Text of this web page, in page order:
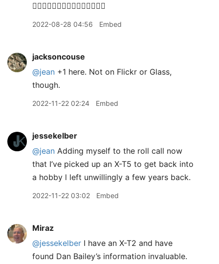
🙋🏽‍♂️🙋🏽‍♂️🙋🏽‍♂️🙋🏽‍♂️🙋🏽‍♂️
2022-08-28 04:56 Embed
jacksoncouse
@jean +1 here. Not on Flickr or Glass,
though.
2022-11-22 02:24 Embed
jessekelber
@jean Adding myself to the roll call now
that I’ve picked up an X-T5 to get back into
a hobby l left unwillingly a few years back.
2022-11-22 03:02 Embed
Miraz
@jessekelber I have an X-T2 and have
found Dan Bailey’s information invaluable.